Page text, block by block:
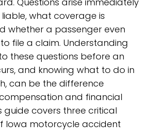
what coverage is
whether a passenger even
file a claim. Understanding
these questions before an
and knowing what to do in
can be the difference
and financial
guide covers three critical
Iowa motorcycle accident